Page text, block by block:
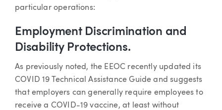
particular operations:
Employment Discrimination and
Disability Protections.
As previously noted, the EEOC recently updated its
COVID 19 Technical Assistance Guide and suggests
that employers can generally require employees to
receive a COVID-19 vaccine, at least without